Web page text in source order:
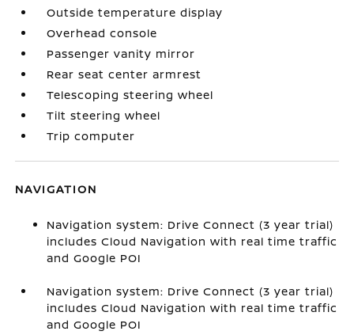
Outside temperature display
Overhead console
Passenger vanity mirror
Rear seat center armrest
Telescoping steering wheel
Tilt steering wheel
Trip computer
NAVIGATION
Navigation system: Drive Connect (3 year trial)
includes Cloud Navigation with real time traffic
and Google POI
Navigation system: Drive Connect (3 year trial)
includes Cloud Navigation with real time traffic
and Google POI